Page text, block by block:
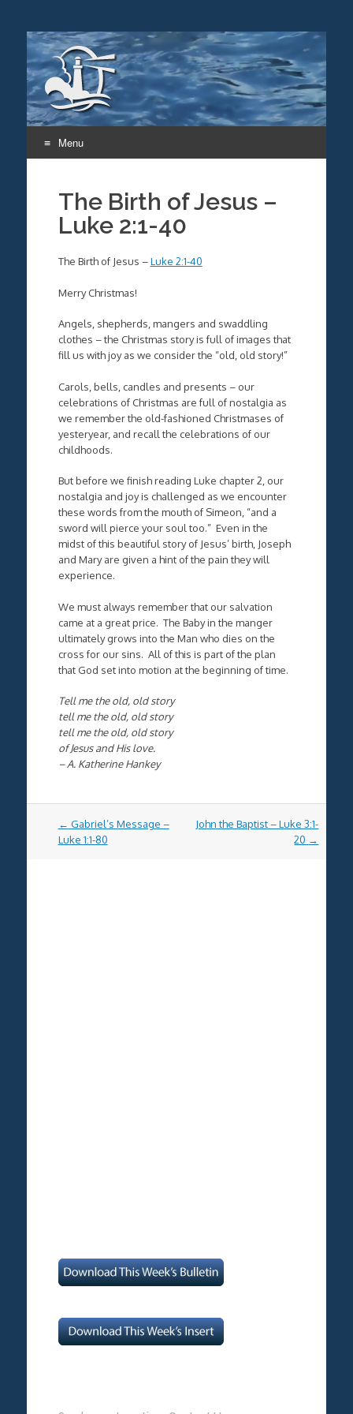
Menu
The Birth of Jesus –
Luke 2:1-40
The Birth of Jesus –Luke 2:1-40
Merry Christmas!
Angels, shepherds, mangers and swaddling
clothes – the Christmas story is full of images that
fill us with joy as we consider the “old, old story!”
Carols, bells, candles and presents – our
celebrations of Christmas are full of nostalgia as
we remember the old-fashioned Christmases of
yesteryear, and recall the celebrations of our
childhoods.
But before we finish reading Luke chapter 2, our
nostalgia and joy is challenged as we encounter
these words from the mouth of Simeon, “and a
sword will pierce your soul too.” Even in the
midst of this beautiful story of Jesus’ birth, Joseph
and Mary are given a hint of the pain they will
experience.
We must always remember that our salvation
came at a great price. The Baby in the manger
ultimately grows into the Man who dies on the
cross for our sins. All of this is part of the plan
that God set into motion at the beginning of time.
Tell me the old, old story
tell me the old, old story
tell me the old, old story
of Jesus and His love.
– A. Katherine Hankey
Post
navigation
← Gabriel’s Message –
Luke 1:1-80
John the Baptist – Luke 3:1-
20 →